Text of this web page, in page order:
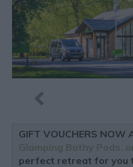
GIFT VOUCHERS NOW
Glamping Bothy Pods.
perfect retreat for you